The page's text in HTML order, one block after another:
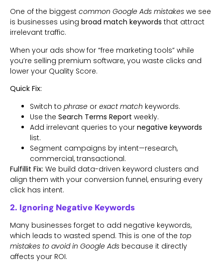
One of the biggest common Google Ads mistakes we see
is businesses using broad match keywords that attract
irrelevant traffic.
When your ads show for “free marketing tools” while
you’re selling premium software, you waste clicks and
lower your Quality Score.
Quick Fix:
Switch to phrase or exact match keywords.
Use the Search Terms Report weekly.
Add irrelevant queries to your negative keywords
list.
Segment campaigns by intent—research,
commercial, transactional.
Fulfillit Fix: We build data-driven keyword clusters and
align them with your conversion funnel, ensuring every
click has intent.
2. Ignoring Negative Keywords
Many businesses forget to add negative keywords,
which leads to wasted spend. This is one of the top
mistakes to avoid in Google Ads because it directly
affects your ROI.